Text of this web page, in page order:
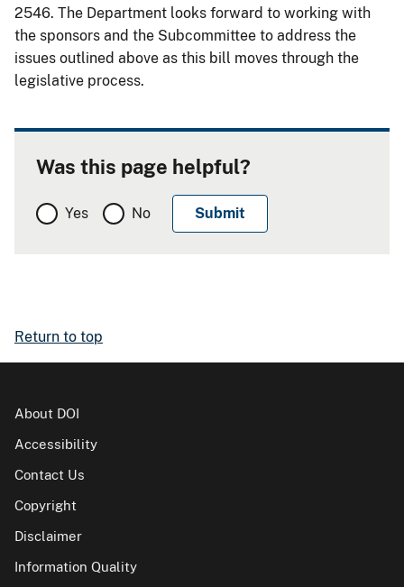
2546. The Department looks forward to working with
the sponsors and the Subcommittee to address the
issues outlined above as this bill moves through the
legislative process.
Was this page helpful?
Yes No
Return to top
About DOI
Accessibility
Contact Us
Copyright
Disclaimer
Information Quality